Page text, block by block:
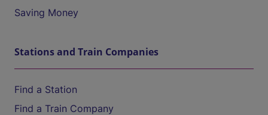
Saving Money
Stations and Train Companies
Find a Station
Find a Train Company